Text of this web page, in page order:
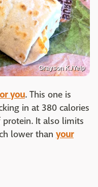
Grayson K./Yelp
you. This one is
in at 380 calories
protein. It also limits
lower than your